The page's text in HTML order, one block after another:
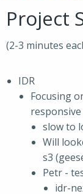
Project
(2-3 minutes
IDR
Focusing
responsive
slow to
Will
s3
Petr -
idr-